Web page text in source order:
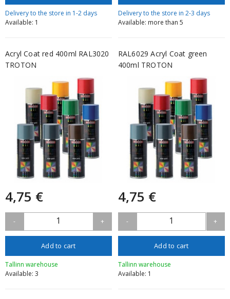
Delivery to the store in 1-2 days
Available: 1
Delivery to the store in 2-3 days
Available: more than 5
Acryl Coat red 400ml RAL3020
TROTON
4,75 €
- 1 +
Add to cart
Tallinn warehouse
Available: 3
RAL6029 Acryl Coat green
400ml TROTON
4,75 €
- 1 +
Add to cart
Tallinn warehouse
Available: 1